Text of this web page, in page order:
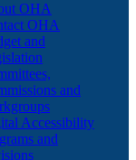
OHA
OHA
and
and
Accessibility
and